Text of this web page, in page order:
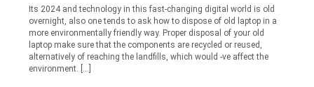
Its 2024 and technology in this fast-changing digital world is old
overnight, also one tends to ask how to dispose of old laptop in a
more environmentally friendly way. Proper disposal of your old
laptop make sure that the components are recycled or reused,
alternatively of reaching the landfills, which would -ve affect the
environment. […]